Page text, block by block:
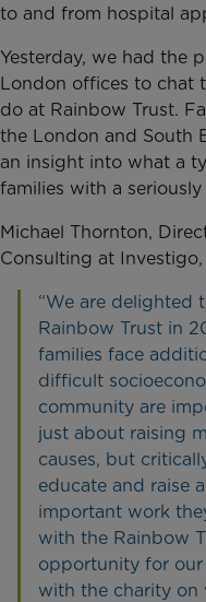
to and from hospital
Yesterday, we had the
London offices to chat
do at Rainbow Trust.
the London and South
an insight into what a
families with a
Michael Thornton,
Consulting at Investigo,
“We are delighted
Rainbow Trust in
families face
difficult
community are
just about raising
causes, but
educate and raise
important work
with the Rainbow
opportunity for our
with the charity on